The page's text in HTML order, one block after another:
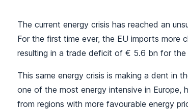
The current energy crisis has reached an
For the first time ever, the EU imports more
resulting in a trade deficit of € 5.6 bn for
This same energy crisis is making a dent in
one of the most energy intensive in
from regions with more favourable energy